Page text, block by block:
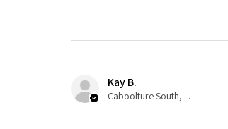
Kay B.
Caboolture South, QLD